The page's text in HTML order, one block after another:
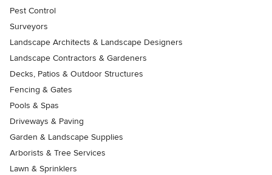
Pest Control
Surveyors
Landscape Architects & Landscape Designers
Landscape Contractors & Gardeners
Decks, Patios & Outdoor Structures
Fencing & Gates
Pools & Spas
Driveways & Paving
Garden & Landscape Supplies
Arborists & Tree Services
Lawn & Sprinklers